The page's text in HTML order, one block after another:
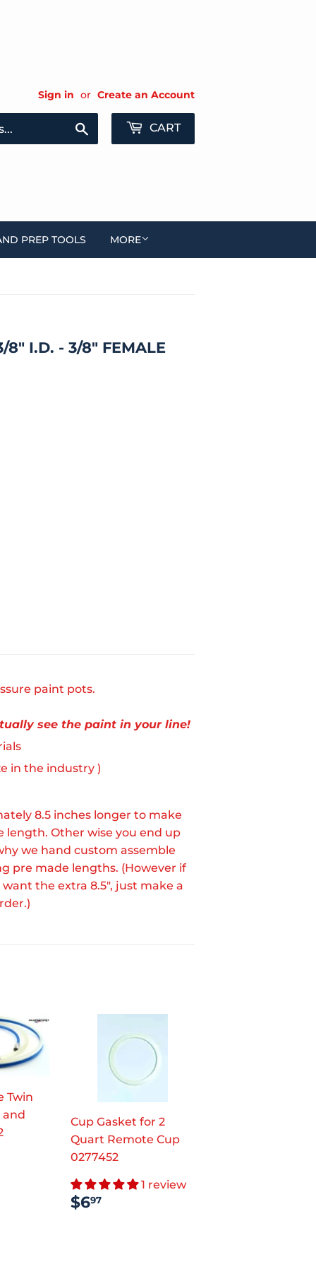
Sign in or Create an Account
Search CART
PREP TOOLS MORE
8" I.D. - 3/8" FEMALE
paint pots.
see the paint in your line!
in the industry )
8.5 inches longer to make
Other wise you end up
we hand custom assemble
pre made lengths. (However if
the extra 8.5", just make a
Twin
and
Cup Gasket for 2
Quart Remote Cup
0277452
1 review
REGULAR
PRICE
$697